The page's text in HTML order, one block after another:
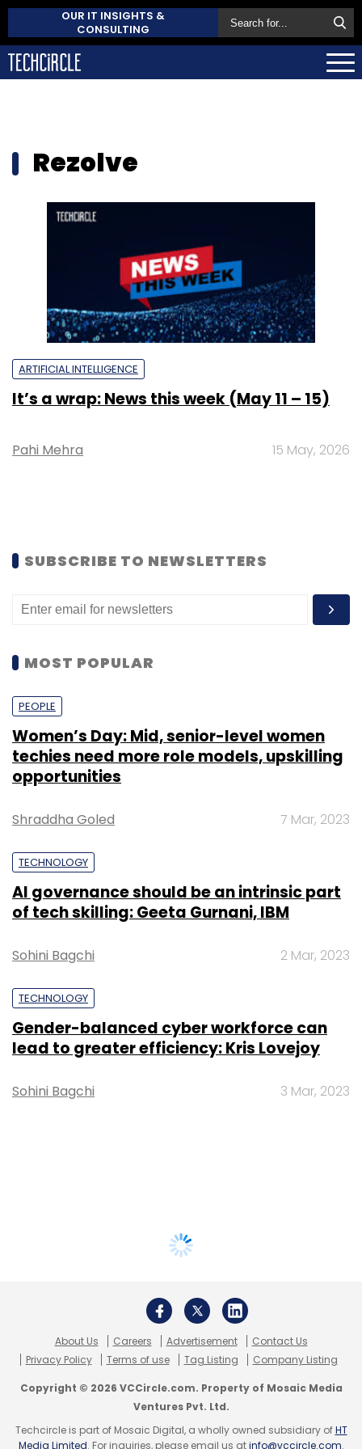
OUR IT INSIGHTS &
CONSULTING
Rezolve
ARTIFICIAL INTELLIGENCE
It’s a wrap: News this week (May 11 – 15)
Pahi Mehra 15 May, 2026
SUBSCRIBE TO NEWSLETTERS
MOST POPULAR
PEOPLE
Women’s Day: Mid, senior-level women
techies need more role models, upskilling
opportunities
Shraddha Goled 7 Mar, 2023
TECHNOLOGY
AI governance should be an intrinsic part
of tech skilling: Geeta Gurnani, IBM
Sohini Bagchi 2 Mar, 2023
TECHNOLOGY
Gender-balanced cyber workforce can
lead to greater efficiency: Kris Lovejoy
Sohini Bagchi 3 Mar, 2023
About Us Careers Advertisement
Contact Us
Privacy Policy
Terms of use Tag Listing Company Listing
Copyright © 2026 VCCircle.com. Property of Mosaic Media
Ventures Pvt. Ltd.
Techcircle is part of Mosaic Digital, a wholly owned subsidiary ofHT
Media Limited. For inquiries, please email us atinfo@vccircle.com.